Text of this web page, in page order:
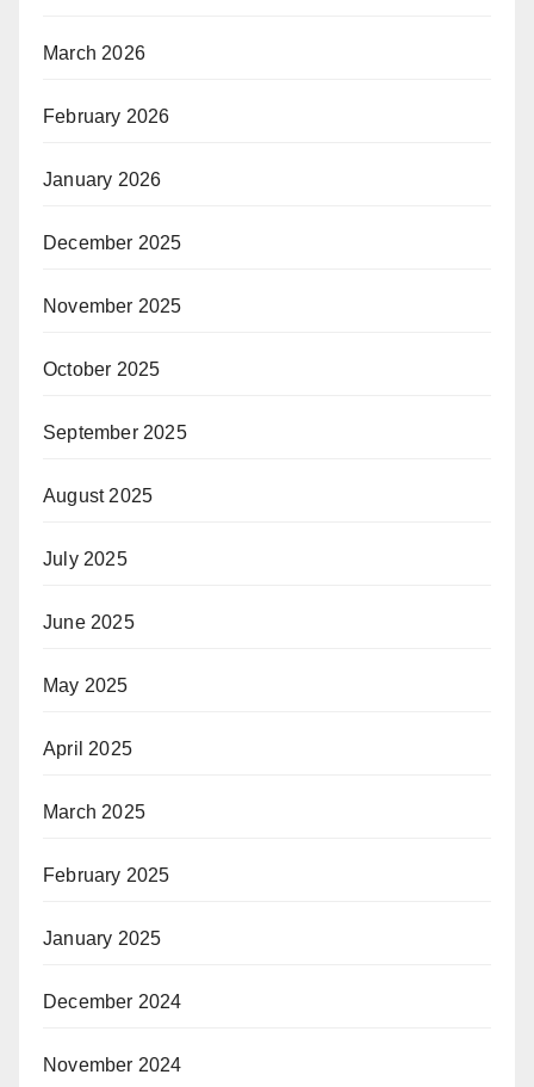
March 2026
February 2026
January 2026
December 2025
November 2025
October 2025
September 2025
August 2025
July 2025
June 2025
May 2025
April 2025
March 2025
February 2025
January 2025
December 2024
November 2024